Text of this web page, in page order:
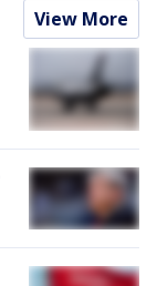
View More